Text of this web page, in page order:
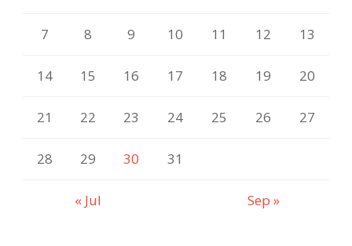
« Jul Sep »
7 8 9 10 11 12 13
14 15 16 17 18 19 20
21 22 23 24 25 26 27
28 29 30 31